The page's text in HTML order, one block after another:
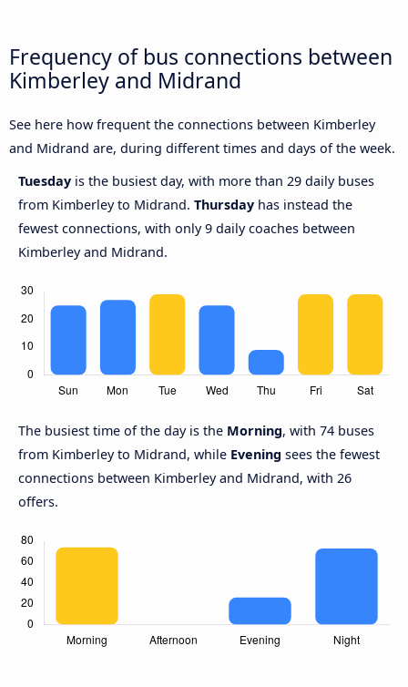
Frequency of bus connections between
Kimberley and Midrand
See here how frequent the connections between Kimberley
and Midrand are, during different times and days of the week.
Tuesday is the busiest day, with more than 29 daily buses
from Kimberley to Midrand. Thursday has instead the
fewest connections, with only 9 daily coaches between
Kimberley and Midrand.
The busiest time of the day is the Morning, with 74 buses
from Kimberley to Midrand, while Evening sees the fewest
connections between Kimberley and Midrand, with 26
offers.